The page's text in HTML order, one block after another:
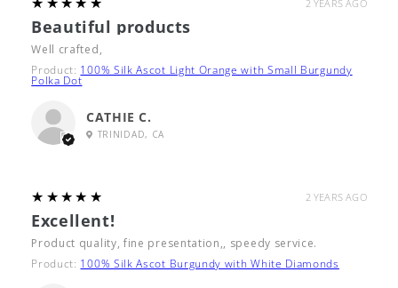
2 YEARS AGO
Beautiful products
Well crafted,
Product: 100% Silk Ascot Light Orange with Small Burgundy
Polka Dot
CATHIE C.
TRINIDAD, CA
2 YEARS AGO
5
★★★★★
Excellent!
Product quality, fine presentation,, speedy service.
Product: 100% Silk Ascot Burgundy with White Diamonds